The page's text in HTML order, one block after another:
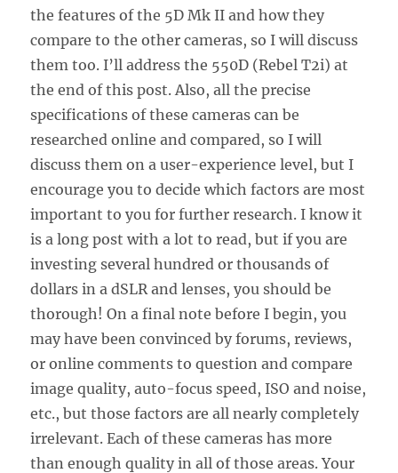
the features of the 5D Mk II and how they
compare to the other cameras, so I will discuss
them too. I’ll address the 550D (Rebel T2i) at
the end of this post. Also, all the precise
specifications of these cameras can be
researched online and compared, so I will
discuss them on a user-experience level, but I
encourage you to decide which factors are most
important to you for further research. I know it
is a long post with a lot to read, but if you are
investing several hundred or thousands of
dollars in a dSLR and lenses, you should be
thorough! On a final note before I begin, you
may have been convinced by forums, reviews,
or online comments to question and compare
image quality, auto-focus speed, ISO and noise,
etc., but those factors are all nearly completely
irrelevant. Each of these cameras has more
than enough quality in all of those areas. Your